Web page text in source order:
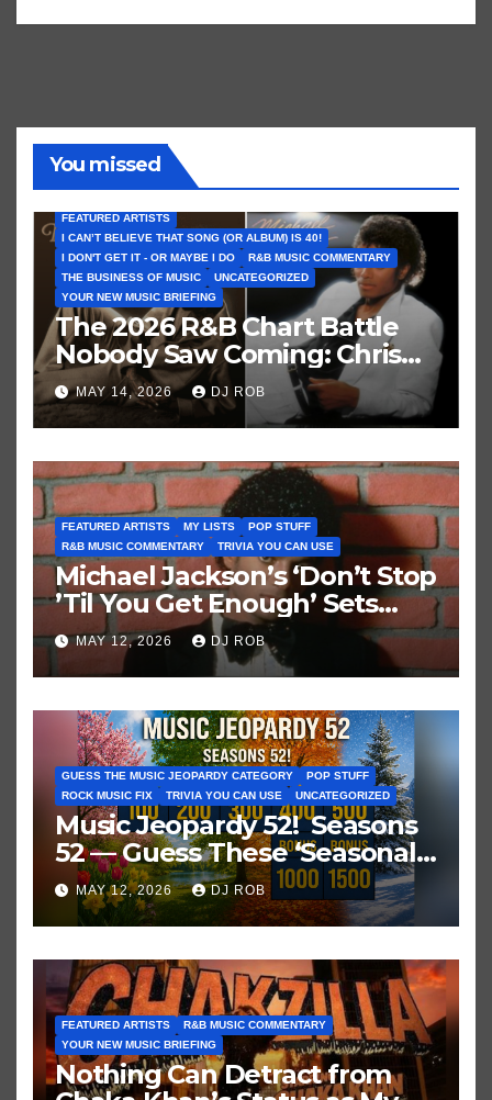
You missed
FEATURED ARTISTS
I CAN’T BELIEVE THAT SONG (OR ALBUM) IS 40!
I DON'T GET IT - OR MAYBE I DO
R&B MUSIC COMMENTARY
THE BUSINESS OF MUSIC
UNCATEGORIZED
YOUR NEW MUSIC BRIEFING
The 2026 R&B Chart Battle
Nobody Saw Coming: Chris
Brown vs. MJ’s ‘Thriller’
MAY 14, 2026 DJ ROB
FEATURED ARTISTS MY LISTS
POP STUFF
R&B MUSIC COMMENTARY
TRIVIA YOU CAN USE
Michael Jackson’s ‘Don’t Stop
’Til You Get Enough’ Sets
Historic Hot 100 Record
MAY 12, 2026 DJ ROB
GUESS THE MUSIC JEOPARDY CATEGORY
POP STUFF
ROCK MUSIC FIX
TRIVIA YOU CAN USE UNCATEGORIZED
Music Jeopardy 52! Seasons
52 — Guess These ‘Seasonal’
Hits in Popular Music
MAY 12, 2026 DJ ROB
FEATURED ARTISTS
R&B MUSIC COMMENTARY
YOUR NEW MUSIC BRIEFING
Nothing Can Detract from